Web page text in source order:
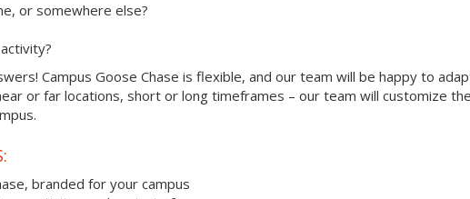
or somewhere else?
Campus Goose Chase is flexible, and our team will be happy to
or far locations, short or long timeframes – our team will customize
branded for your campus